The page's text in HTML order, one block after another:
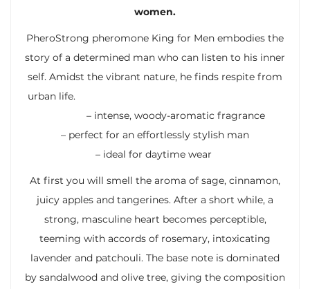
women.
PheroStrong pheromone King for Men embodies the
story of a determined man who can listen to his inner
self. Amidst the vibrant nature, he finds respite from
urban life.
– intense, woody-aromatic fragrance
– perfect for an effortlessly stylish man
– ideal for daytime wear
At first you will smell the aroma of sage, cinnamon,
juicy apples and tangerines. After a short while, a
strong, masculine heart becomes perceptible,
teeming with accords of rosemary, intoxicating
lavender and patchouli. The base note is dominated
by sandalwood and olive tree, giving the composition